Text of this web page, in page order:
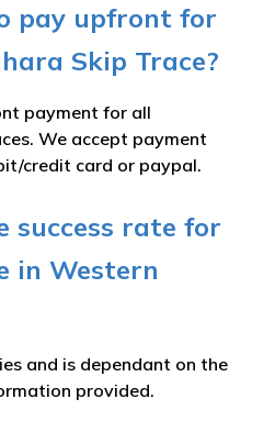
pay upfront for
Skip Trace?
payment for all
We accept payment
credit card or paypal.
success rate for
in Western
and is dependant on the
provided.